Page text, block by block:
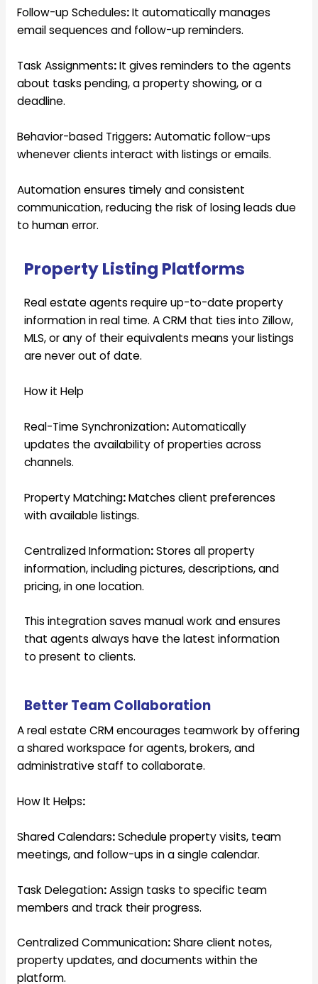
Follow-up Schedules:It automatically manages
email sequences and follow-up reminders.
Task Assignments:It gives reminders to the agents
about tasks pending, a property showing, or a
deadline.
Behavior-based Triggers:Automatic follow-ups
whenever clients interact with listings or emails.
Automation ensures timely and consistent
communication, reducing the risk of losing leads due
to human error.
Property Listing Platforms
Real estate agents require up-to-date property
information in real time. A CRM that ties into Zillow,
MLS, or any of their equivalents means your listings
are never out of date.
How it Help
Real-Time Synchronization:Automatically
updates the availability of properties across
channels.
Property Matching:Matches client preferences
with available listings.
Centralized Information:Stores all property
information, including pictures, descriptions, and
pricing, in one location.
This integration saves manual work and ensures
that agents always have the latest information
to present to clients.
Better Team Collaboration
A real estate CRM encourages teamwork by offering
a shared workspace for agents, brokers, and
administrative staff to collaborate.
How It Helps:
Shared Calendars:Schedule property visits, team
meetings, and follow-ups in a single calendar.
Task Delegation:Assign tasks to specific team
members and track their progress.
Centralized Communication:Share client notes,
property updates, and documents within the
platform.